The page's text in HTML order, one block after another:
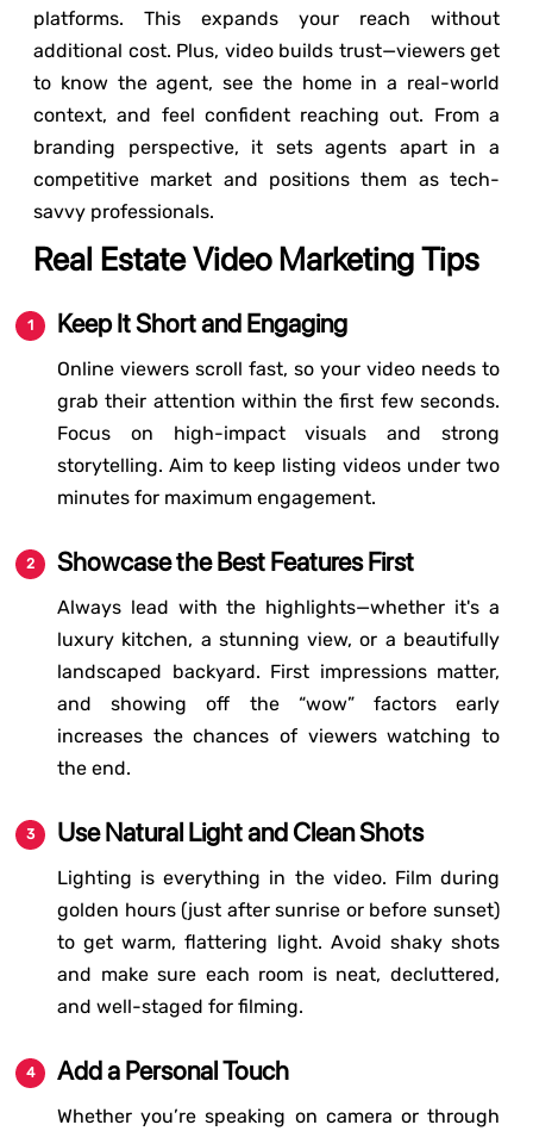
platforms. This expands your reach without
additional cost. Plus, video builds trust—viewers get
to know the agent, see the home in a real-world
context, and feel confident reaching out. From a
branding perspective, it sets agents apart in a
competitive market and positions them as tech-
savvy professionals.
Real Estate Video Marketing Tips
Keep It Short and Engaging
Online viewers scroll fast, so your video needs to
grab their attention within the first few seconds.
Focus on high-impact visuals and strong
storytelling. Aim to keep listing videos under two
minutes for maximum engagement.
Showcase the Best Features First
Always lead with the highlights—whether it's a
luxury kitchen, a stunning view, or a beautifully
landscaped backyard. First impressions matter,
and showing off the “wow” factors early
increases the chances of viewers watching to
the end.
Use Natural Light and Clean Shots
Lighting is everything in the video. Film during
golden hours (just after sunrise or before sunset)
to get warm, flattering light. Avoid shaky shots
and make sure each room is neat, decluttered,
and well-staged for filming.
Add a Personal Touch
Whether you’re speaking on camera or through